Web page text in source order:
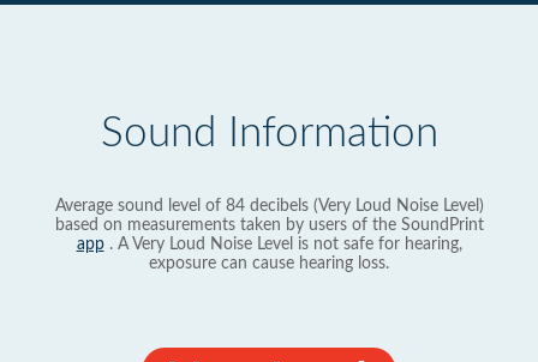
Sound Information
Average sound level of 84 decibels (Very Loud Noise Level)
based on measurements taken by users of the SoundPrint
app. A Very Loud Noise Level is not safe for hearing,
exposure can cause hearing loss.